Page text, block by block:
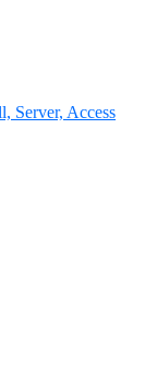
Server, Access